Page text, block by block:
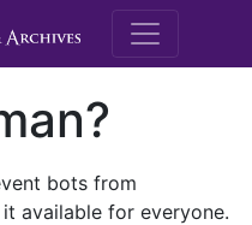
M.E.
bots from
available for everyone.